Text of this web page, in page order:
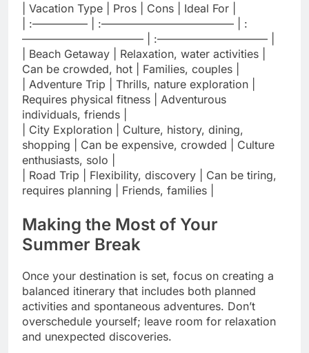
| Vacation Type | Pros | Cons | Ideal For |
| :————— | :———————————— | :
——————————— | :—————————— |
| Beach Getaway | Relaxation, water activities |
Can be crowded, hot | Families, couples |
| Adventure Trip | Thrills, nature exploration |
Requires physical fitness | Adventurous
individuals, friends |
| City Exploration | Culture, history, dining,
shopping | Can be expensive, crowded | Culture
enthusiasts, solo |
| Road Trip | Flexibility, discovery | Can be tiring,
requires planning | Friends, families |
Making the Most of Your
Summer Break
Once your destination is set, focus on creating a
balanced itinerary that includes both planned
activities and spontaneous adventures. Don’t
overschedule yourself; leave room for relaxation
and unexpected discoveries.